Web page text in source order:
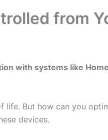
from
with systems like
But how can you
devices.